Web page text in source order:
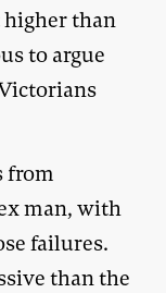
higher than
to argue
from
man, with
failures.
than the